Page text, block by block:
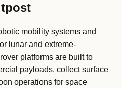
mobility systems and
lunar and extreme-
platforms are built to
payloads, collect surface
operations for space